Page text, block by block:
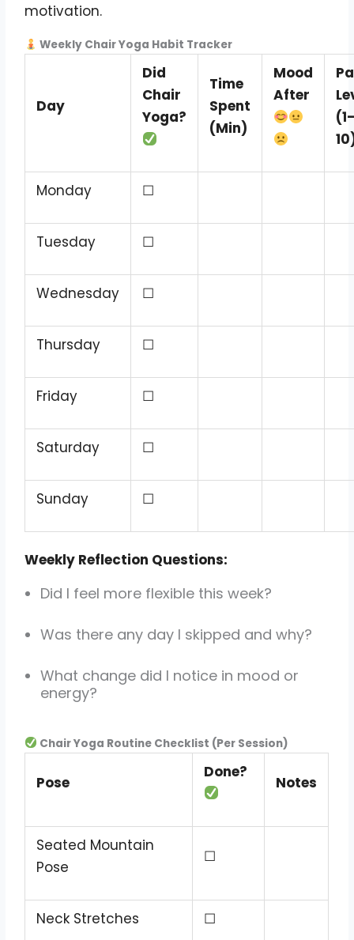
motivation.
Weekly Chair Yoga Habit Tracker
Day
Did
Chair
Yoga?
Time
Spent
(Min)
Mood
After
Monday ☐
Tuesday ☐
Wednesday ☐
Thursday ☐
Friday ☐
Saturday ☐
Sunday ☐
Weekly Reflection Questions:
Did I feel more flexible this week?
Was there any day I skipped and why?
What change did I notice in mood or
energy?
Chair Yoga Routine Checklist (Per Session)
Pose
Done?
Notes
Seated Mountain
Pose
☐
Neck Stretches ☐